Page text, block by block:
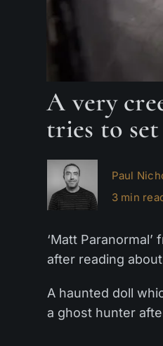
A very
tries to
Paul
3 min
‘Matt
after reading
A haunted doll
a ghost hunter